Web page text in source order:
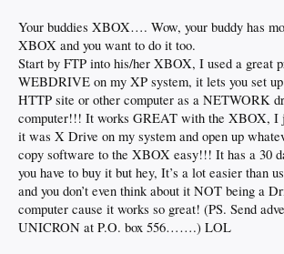
Your buddies XBOX…. Wow, your buddy has
XBOX and you want to do it too.
Start by FTP into his/her XBOX, I used a great
WEBDRIVE on my XP system, it lets you set
HTTP site or other computer as a NETWORK
computer!!! It works GREAT with the XBOX, I
it was X Drive on my system and open up
copy software to the XBOX easy!!! It has a 30
you have to buy it but hey, It’s a lot easier than
and you don’t even think about it NOT being a
computer cause it works so great! (PS. Send
UNICRON at P.O. box 556…….) LOL